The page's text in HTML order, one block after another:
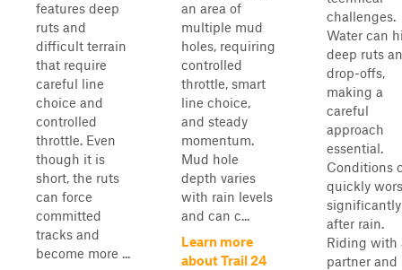
features deep
ruts and
difficult terrain
that require
careful line
choice and
controlled
throttle. Even
though it is
short, the ruts
can force
committed
tracks and
become more ...
an area of
multiple mud
holes, requiring
controlled
throttle, smart
line choice,
and steady
momentum.
Mud hole
depth varies
with rain levels
and can c...
Learn more
about Trail 24
challenges.
Water can
deep ruts
drop-offs,
making a
careful
approach
essential.
Conditions
quickly
significantly
after rain.
Riding with
partner and